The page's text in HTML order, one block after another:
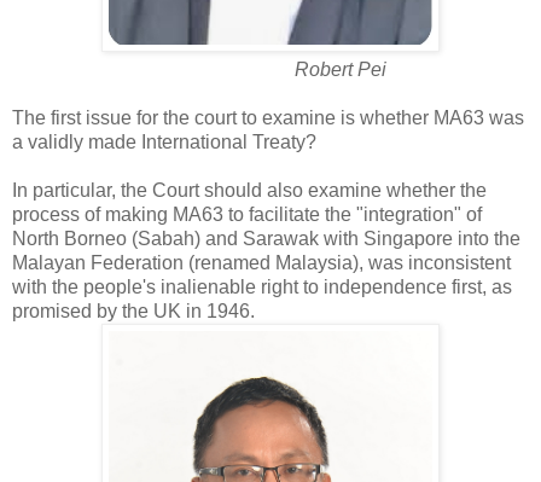
Robert Pei
The first issue for the court to examine is whether MA63 was
a validly made International Treaty?
In particular, the Court should also examine whether the
process of making MA63 to facilitate the "integration" of
North Borneo (Sabah) and Sarawak with Singapore into the
Malayan Federation (renamed Malaysia), was inconsistent
with the people's inalienable right to independence first, as
promised by the UK in 1946.